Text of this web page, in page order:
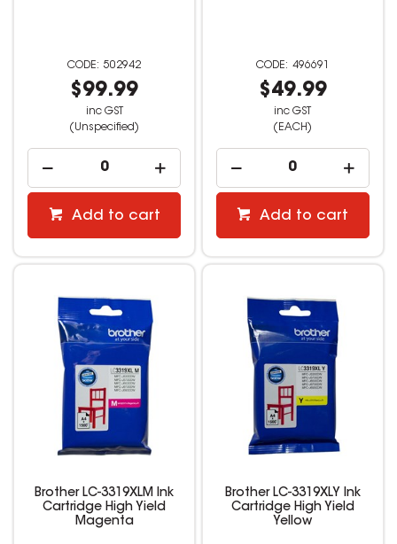
502942
$99.99
inc GST
(Unspecified)
Add to cart
496691
$49.99
inc GST
(EACH)
Add to cart
Brother LC-3319XLM Ink
Cartridge High Yield
Magenta
Brother LC-3319XLY Ink
Cartridge High Yield
Yellow